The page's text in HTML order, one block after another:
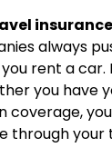
always
rent a car.
you have
coverage,
through